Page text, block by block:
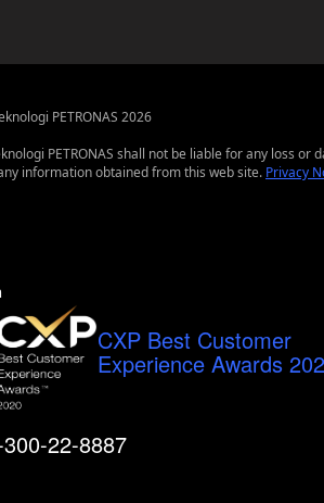
PETRONAS 2026
PETRONAS shall not be liable for any loss or
information obtained from this web site. Privacy
CXP Best Customer
Experience Awards
22-8887